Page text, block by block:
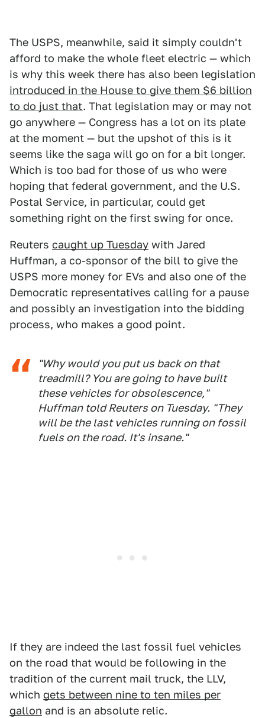
The USPS, meanwhile, said it simply couldn't
afford to make the whole fleet electric — which
is why this week there has also been legislation
introduced in the House to give them $6 billion
to do just that. That legislation may or may not
go anywhere — Congress has a lot on its plate
at the moment — but the upshot of this is it
seems like the saga will go on for a bit longer.
Which is too bad for those of us who were
hoping that federal government, and the U.S.
Postal Service, in particular, could get
something right on the first swing for once.
Reuters caught up Tuesday with Jared
Huffman, a co-sponsor of the bill to give the
USPS more money for EVs and also one of the
Democratic representatives calling for a pause
and possibly an investigation into the bidding
process, who makes a good point.
"Why would you put us back on that
treadmill? You are going to have built
these vehicles for obsolescence,"
Huffman told Reuters on Tuesday. "They
will be the last vehicles running on fossil
fuels on the road. It's insane."
If they are indeed the last fossil fuel vehicles
on the road that would be following in the
tradition of the current mail truck, the LLV,
which gets between nine to ten miles per
gallon and is an absolute relic.